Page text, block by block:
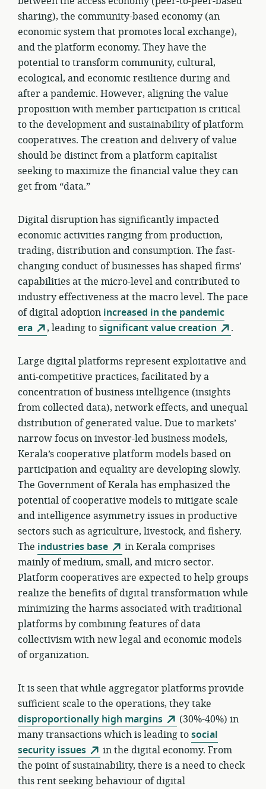
sharing), the community-based economy (an
economic system that promotes local exchange),
and the platform economy. They have the
potential to transform community, cultural,
ecological, and economic resilience during and
after a pandemic. However, aligning the value
proposition with member participation is critical
to the development and sustainability of platform
cooperatives. The creation and delivery of value
should be distinct from a platform capitalist
seeking to maximize the financial value they can
get from “data.”
Digital disruption has significantly impacted
economic activities ranging from production,
trading, distribution and consumption. The fast-
changing conduct of businesses has shaped firms’
capabilities at the micro-level and contributed to
industry effectiveness at the macro level. The pace
of digital adoption increased in the pandemic
era
, leading tosignificant value creation .
Large digital platforms represent exploitative and
anti-competitive practices, facilitated by a
concentration of business intelligence (insights
from collected data), network effects, and unequal
distribution of generated value. Due to markets’
narrow focus on investor-led business models,
Kerala’s cooperative platform models based on
participation and equality are developing slowly.
The Government of Kerala has emphasized the
potential of cooperative models to mitigate scale
and intelligence asymmetry issues in productive
sectors such as agriculture, livestock, and fishery.
The industries base
in Kerala comprises
mainly of medium, small, and micro sector.
Platform cooperatives are expected to help groups
realize the benefits of digital transformation while
minimizing the harms associated with traditional
platforms by combining features of data
collectivism with new legal and economic models
of organization.
It is seen that while aggregator platforms provide
sufficient scale to the operations, they take
disproportionally high margins
(30%-40%) in
many transactions which is leading tosocial
security issues
in the digital economy. From
the point of sustainability, there is a need to check
this rent seeking behaviour of digital